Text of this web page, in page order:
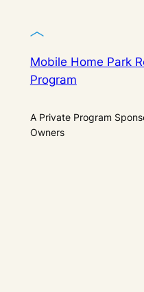
Mobile Home Park
Program
A Private Program
Owners